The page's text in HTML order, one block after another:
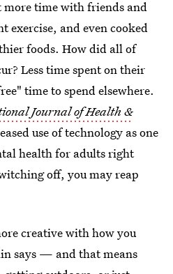
time with friends and
exercise, and even cooked
foods. How did all of
Less time spent on their
time to spend elsewhere.
Journal of Health &
use of technology as one
health for adults right
off, you may reap
creative with how you
says — and that means